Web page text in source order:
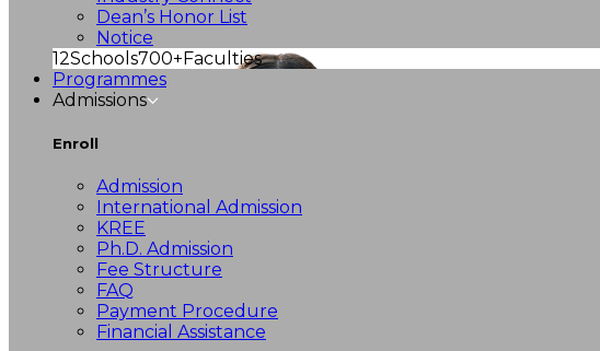
Dean’s Honor List
Notice
12Schools700+Faculties
Programmes
Admissions
Enroll
Admission
International Admission
KREE
Ph.D. Admission
Fee Structure
FAQ
Payment Procedure
Financial Assistance